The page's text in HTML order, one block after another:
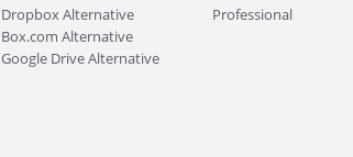
Dropbox Alternative
Box.com Alternative
Google Drive Alternative
Professional